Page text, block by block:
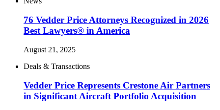
76 Vedder Price Attorneys Recognized in 2026
Best Lawyers® in America
August 21, 2025
Deals & Transactions
Vedder Price Represents Crestone Air Partners
in Significant Aircraft Portfolio Acquisition